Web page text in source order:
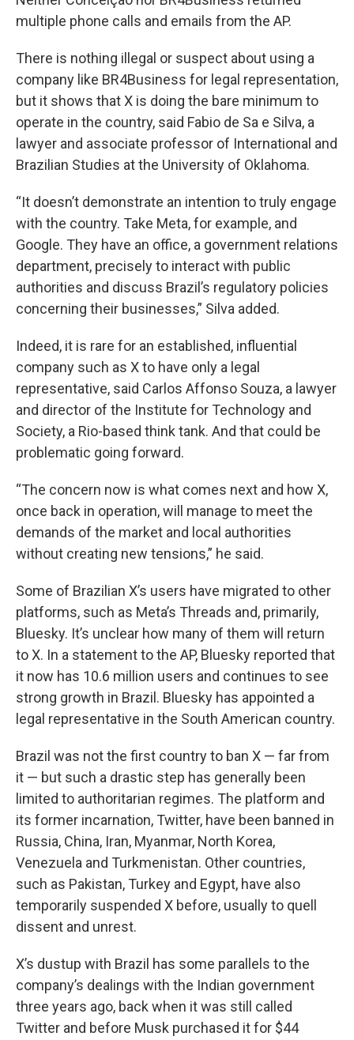
multiple phone calls and emails from the AP.
There is nothing illegal or suspect about using a
company like BR4Business for legal representation,
but it shows that X is doing the bare minimum to
operate in the country, said Fabio de Sa e Silva, a
lawyer and associate professor of International and
Brazilian Studies at the University of Oklahoma.
“It doesn’t demonstrate an intention to truly engage
with the country. Take Meta, for example, and
Google. They have an office, a government relations
department, precisely to interact with public
authorities and discuss Brazil’s regulatory policies
concerning their businesses,” Silva added.
Indeed, it is rare for an established, influential
company such as X to have only a legal
representative, said Carlos Affonso Souza, a lawyer
and director of the Institute for Technology and
Society, a Rio-based think tank. And that could be
problematic going forward.
“The concern now is what comes next and how X,
once back in operation, will manage to meet the
demands of the market and local authorities
without creating new tensions,” he said.
Some of Brazilian X’s users have migrated to other
platforms, such as Meta’s Threads and, primarily,
Bluesky. It’s unclear how many of them will return
to X. In a statement to the AP, Bluesky reported that
it now has 10.6 million users and continues to see
strong growth in Brazil. Bluesky has appointed a
legal representative in the South American country.
Brazil was not the first country to ban X — far from
it — but such a drastic step has generally been
limited to authoritarian regimes. The platform and
its former incarnation, Twitter, have been banned in
Russia, China, Iran, Myanmar, North Korea,
Venezuela and Turkmenistan. Other countries,
such as Pakistan, Turkey and Egypt, have also
temporarily suspended X before, usually to quell
dissent and unrest.
X’s dustup with Brazil has some parallels to the
company’s dealings with the Indian government
three years ago, back when it was still called
Twitter and before Musk purchased it for $44